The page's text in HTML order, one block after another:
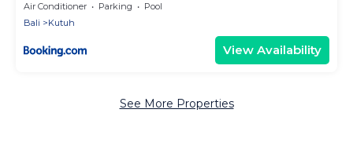
Air Conditioner Parking
Pool
Bali
Kutuh
View Availability
See More Properties